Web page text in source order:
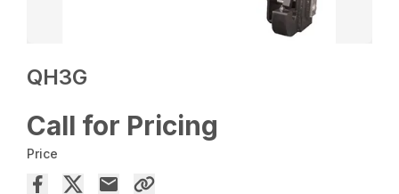
QH3G
Call for Pricing
Price